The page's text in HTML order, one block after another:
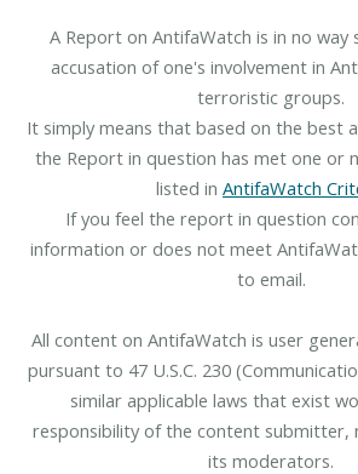
A Report on AntifaWatch is in no way
accusation of one's involvement in
terroristic groups.
It simply means that based on the best
the Report in question has met one or
listed in AntifaWatch
If you feel the report in question
information or does not meet
to email.
All content on AntifaWatch is user
pursuant to 47 U.S.C. 230
similar applicable laws that exist
responsibility of the content submitter,
its moderators.